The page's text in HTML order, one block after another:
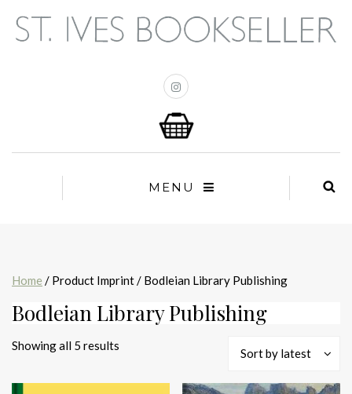
MENU
Home / Product Imprint / Bodleian Library Publishing
Bodleian Library Publishing
Showing all 5 results
latest
Sort by latest